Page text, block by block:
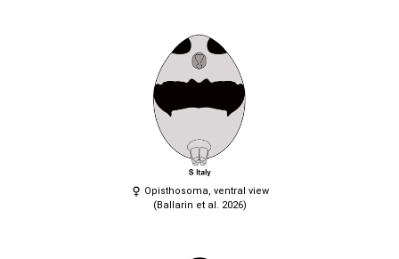
Opisthosoma, ventral view
(Ballarin et al. 2026)